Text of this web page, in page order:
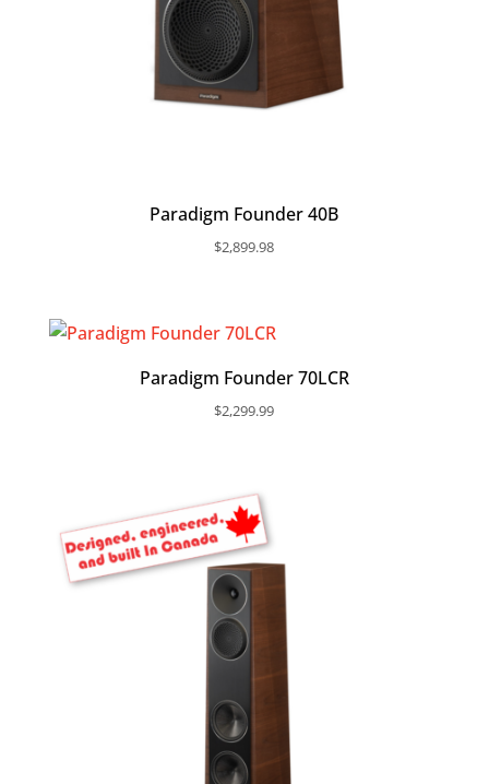
Paradigm Founder 40B
$2,899.98
Paradigm Founder 70LCR
$2,299.99